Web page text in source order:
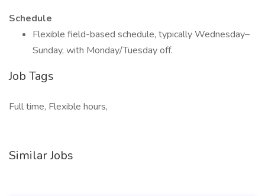
Schedule
Flexible field-based schedule, typically Wednesday–
Sunday, with Monday/Tuesday off.
Job Tags
Full time, Flexible hours,
Similar Jobs